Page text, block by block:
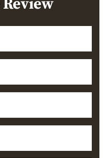
Review